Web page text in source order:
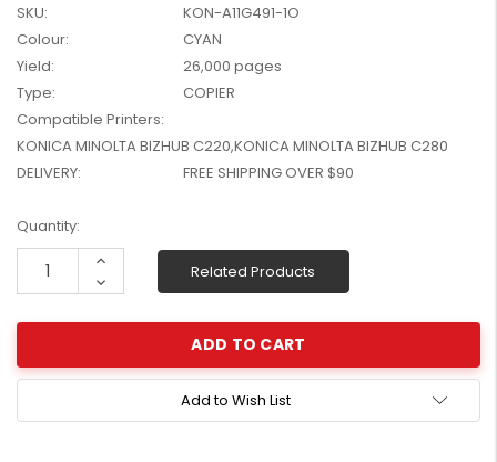
HP #416X Genuine
Value Pack (W2040X,
W2041X, W2042X,
W2043X) - Clearance
Stock
SKU:
KON-A11G491-1O
Colour:
CYAN
Yield:
26,000 pages
Type:
COPIER
Compatible Printers:
KONICA MINOLTA BIZHUB C220,KONICA MINOLTA BIZHUB C280
DELIVERY:
FREE SHIPPING OVER $90
Current
Stock:
Quantity:
Increase
Decrease
Quantity:
Related Products
Add to Wish List